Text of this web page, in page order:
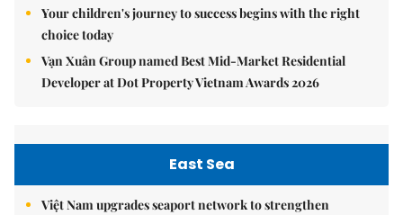
Your children's journey to success begins with the right
choice today
Vạn Xuân Group named Best Mid-Market Residential
Developer at Dot Property Vietnam Awards 2026
East Sea
Việt Nam upgrades seaport network to strengthen